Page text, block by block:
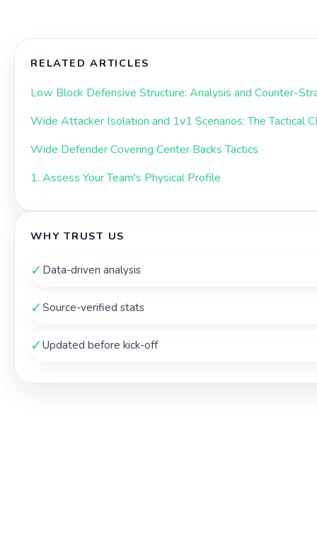
RELATED ARTICLES
Low Block Defensive Structure: Analysis and Counter-
Wide Attacker Isolation and 1v1 Scenarios: The Tactical
Wide Defender Covering Center Backs Tactics
1. Assess Your Team's Physical Profile
WHY TRUST US
✓ Data-driven analysis
✓Source-verified stats
✓Updated before kick-off